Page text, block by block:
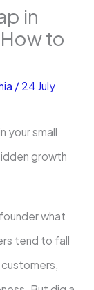
in
to
/ 24 July
your small
growth
what
tend to fall